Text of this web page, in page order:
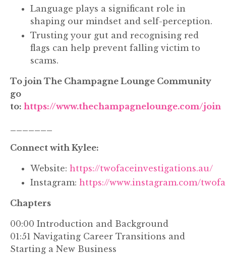
Language plays a significant role in
shaping our mindset and self-perception.
Trusting your gut and recognising red
flags can help prevent falling victim to
scams.
To join The Champagne Lounge Community
go
to: https://www.thechampagnelounge.com/join
Connect with Kylee:
Website: https://twofaceinvestigations.au/
Instagram: https://www.instagram.com/
Chapters
00:00 Introduction and Background
01:51 Navigating Career Transitions and
Starting a New Business